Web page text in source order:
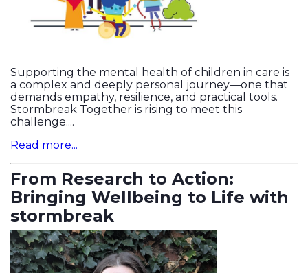
Supporting the mental health of children in care is
a complex and deeply personal journey—one that
demands empathy, resilience, and practical tools.
Stormbreak Together is rising to meet this
challenge....
Read more...
From Research to Action:
Bringing Wellbeing to Life with
stormbreak